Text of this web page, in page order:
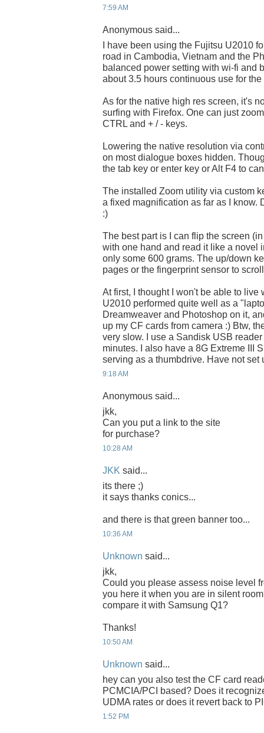
7:59 AM
Anonymous said...
I have been using the Fujitsu U2010
road in Cambodia, Vietnam and the
balanced power setting with wi-fi and
about 3.5 hours continuous use for
As for the native high res screen, it's
surfing with Firefox. One can just
CTRL and + / - keys.
Lowering the native resolution via
on most dialogue boxes hidden.
the tab key or enter key or Alt F4 to
The installed Zoom utility via custom
a fixed magnification as far as I know.
:)
The best part is I can flip the screen
with one hand and read it like a novel
only some 600 grams. The up/down
pages or the fingerprint sensor to
At first, I thought I won't be able to live
U2010 performed quite well as a
Dreamweaver and Photoshop on it,
up my CF cards from camera :) Btw,
very slow. I use a Sandisk USB
minutes. I also have a 8G Extreme III
serving as a thumbdrive. Have not set
9:18 AM
Anonymous said...
jkk,
Can you put a link to the site
for purchase?
10:28 AM
JKK said...
its there ;)
it says thanks conics...
and there is that green banner too...
10:36 AM
Unknown said...
jkk,
Could you please assess noise level
you here it when you are in silent
compare it with Samsung Q1?
Thanks!
10:50 AM
Unknown said...
hey can you also test the CF card
PCMCIA/PCI based? Does it
UDMA rates or does it revert back to
1:52 PM